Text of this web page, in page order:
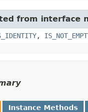
from interface
,
Instance Methods